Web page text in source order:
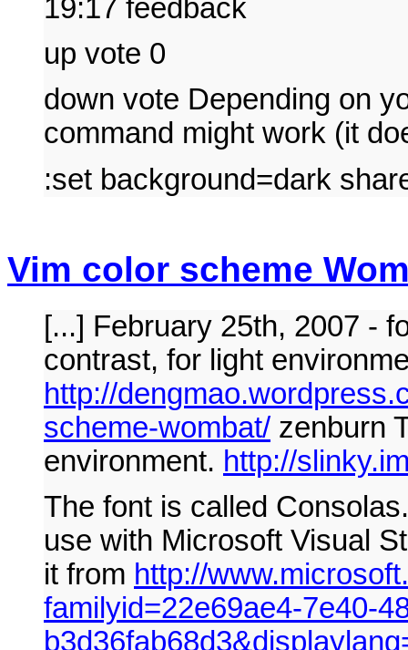
19:17 feedback
up vote 0
down vote Depending on
command might work (it
:set background=dark
Vim color scheme
[...] February 25th, 2007 -
contrast, for light
http://
scheme-wombat/ zenburn
environment. http://
The font is called
use with Microsoft Visual
it from http://
familyid=22e69ae4-7e40-